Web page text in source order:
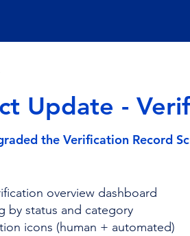
Update -
the Verification Record
overview dashboard
by status and category
icons (human + automated)